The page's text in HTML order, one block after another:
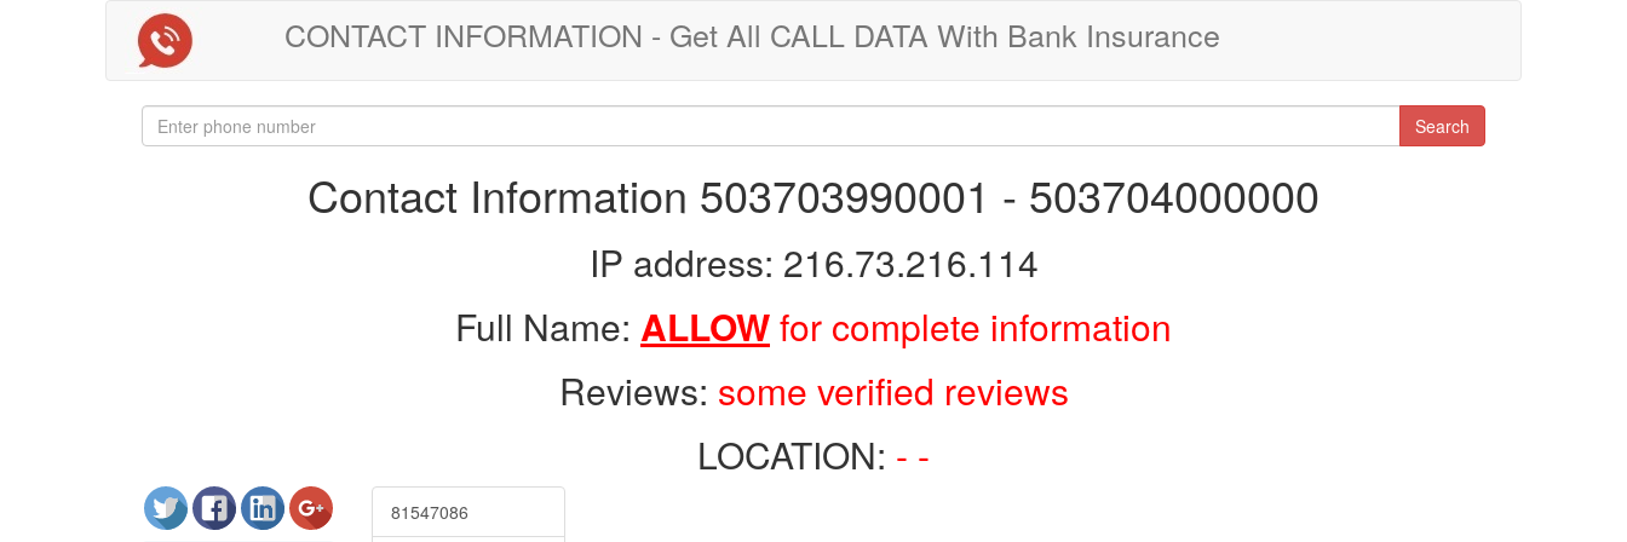
CONTACT INFORMATION - Get All CALL DATA With Bank Insurance
Search
Contact Information 503703990001 - 503704000000
IP address: 216.73.216.114
Full Name: ALLOWfor complete information
Reviews: some verified reviews
LOCATION: - -
81547086